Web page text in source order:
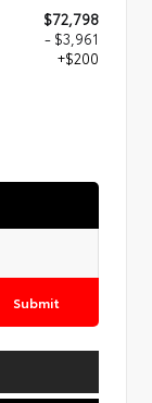
$72,798
- $3,961
+$200
Submit